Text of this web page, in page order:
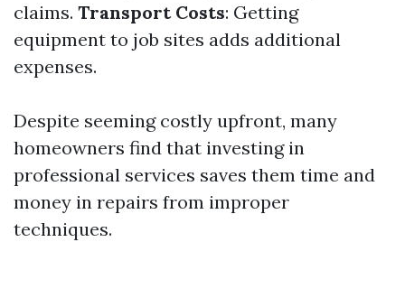
claims. Transport Costs: Getting
equipment to job sites adds additional
expenses.
Despite seeming costly upfront, many
homeowners find that investing in
professional services saves them time and
money in repairs from improper
techniques.